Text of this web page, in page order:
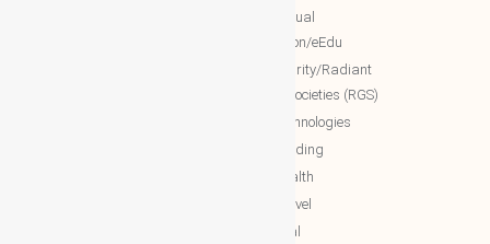
NTT Virtual
Education/eEdu
NTT charity/Radiant
global societies (RGS)
NTT Technologies
NTT Trading
NTT Health
NTT Travel
NTT Real